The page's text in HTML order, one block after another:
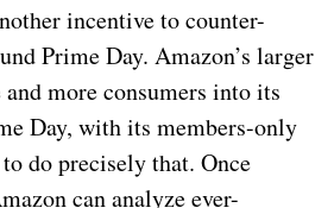
incentive to counter-
Prime Day. Amazon’s larger
more consumers into its
Day, with its members-only
do precisely that. Once
can analyze ever-